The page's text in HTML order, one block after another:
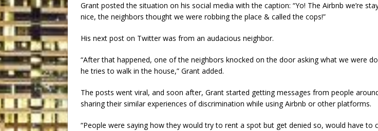
Grant posted the situation on his social media with the caption: “Yo! The Airbnb we’re
nice, the neighbors thought we were robbing the place & called the cops!”
His next post on Twitter was from an audacious neighbor.
“After that happened, one of the neighbors knocked on the door asking what we were
he tries to walk in the house,” Grant added.
The posts went viral, and soon after, Grant started getting messages from people
sharing their similar experiences of discrimination while using Airbnb or other platforms.
“People were saying how they would try to rent a spot but get denied so, would have to